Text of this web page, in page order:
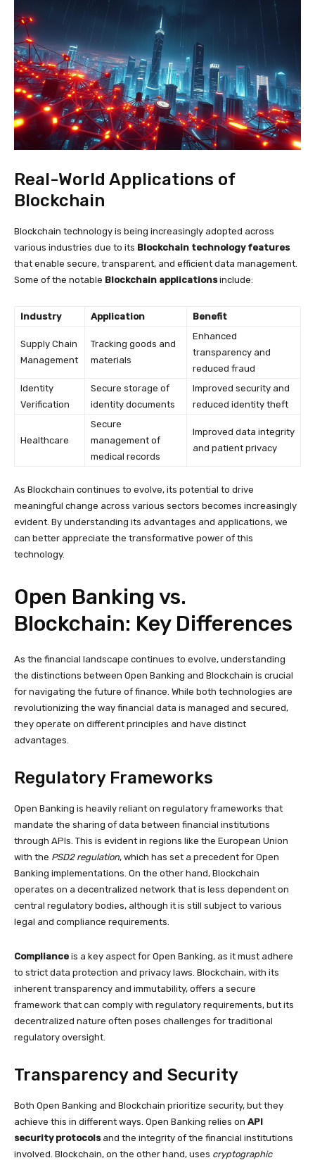
Real-World Applications of
Blockchain
Blockchain technology is being increasingly adopted across
various industries due to its Blockchain technology features
that enable secure, transparent, and efficient data management.
Some of the notable Blockchain applicationsinclude:
Industry Application Benefit
Supply Chain
Management
Tracking goods and
materials
Enhanced
transparency and
reduced fraud
Identity
Verification
Secure storage of
identity documents
Improved security and
reduced identity theft
Healthcare
Secure
management of
medical records
Improved data integrity
and patient privacy
As Blockchain continues to evolve, its potential to drive
meaningful change across various sectors becomes increasingly
evident. By understanding its advantages and applications, we
can better appreciate the transformative power of this
technology.
Open Banking vs.
Blockchain: Key Differences
As the financial landscape continues to evolve, understanding
the distinctions between Open Banking and Blockchain is crucial
for navigating the future of finance. While both technologies are
revolutionizing the way financial data is managed and secured,
they operate on different principles and have distinct
advantages.
Regulatory Frameworks
Open Banking is heavily reliant on regulatory frameworks that
mandate the sharing of data between financial institutions
through APIs. This is evident in regions like the European Union
with the PSD2 regulation, which has set a precedent for Open
Banking implementations. On the other hand, Blockchain
operates on a decentralized network that is less dependent on
central regulatory bodies, although it is still subject to various
legal and compliance requirements.
Compliance is a key aspect for Open Banking, as it must adhere
to strict data protection and privacy laws. Blockchain, with its
inherent transparency and immutability, offers a secure
framework that can comply with regulatory requirements, but its
decentralized nature often poses challenges for traditional
regulatory oversight.
Transparency and Security
Both Open Banking and Blockchain prioritize security, but they
achieve this in different ways. Open Banking relies on API
security protocolsand the integrity of the financial institutions
involved. Blockchain, on the other hand, uses cryptographic